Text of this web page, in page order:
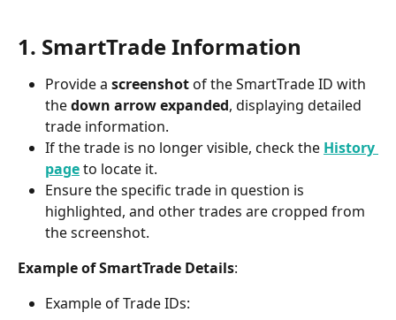
1. SmartTrade Information
Provide a screenshot of the SmartTrade ID with
the down arrow expanded, displaying detailed
trade information.
If the trade is no longer visible, check the History
page to locate it.
Ensure the specific trade in question is
highlighted, and other trades are cropped from
the screenshot.
Example of SmartTrade Details:
Example of Trade IDs: